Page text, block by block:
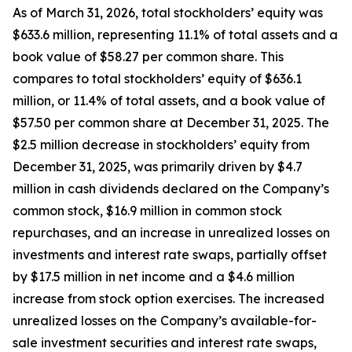
As of March 31, 2026, total stockholders’ equity was
$633.6 million, representing 11.1% of total assets and a
book value of $58.27 per common share. This
compares to total stockholders’ equity of $636.1
million, or 11.4% of total assets, and a book value of
$57.50 per common share at December 31, 2025. The
$2.5 million decrease in stockholders’ equity from
December 31, 2025, was primarily driven by $4.7
million in cash dividends declared on the Company’s
common stock, $16.9 million in common stock
repurchases, and an increase in unrealized losses on
investments and interest rate swaps, partially offset
by $17.5 million in net income and a $4.6 million
increase from stock option exercises. The increased
unrealized losses on the Company’s available-for-
sale investment securities and interest rate swaps,